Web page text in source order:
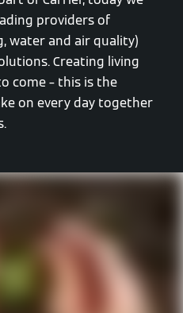
providers of
water and air quality)
Creating living
come – this is the
on every day together